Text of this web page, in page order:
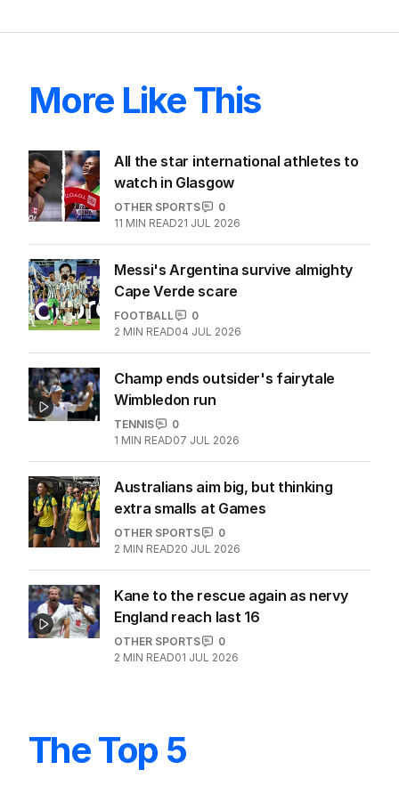
More Like This
All the star international athletes to
watch in Glasgow
OTHER SPORTS
0
11 MIN READ21 JUL 2026
Messi's Argentina survive almighty
Cape Verde scare
FOOTBALL
0
2 MIN READ04 JUL 2026
Champ ends outsider's fairytale
Wimbledon run
TENNIS
0
1 MIN READ07 JUL 2026
Australians aim big, but thinking
extra smalls at Games
OTHER SPORTS
0
2 MIN READ20 JUL 2026
Kane to the rescue again as nervy
England reach last 16
OTHER SPORTS
0
2 MIN READ01 JUL 2026
The Top 5